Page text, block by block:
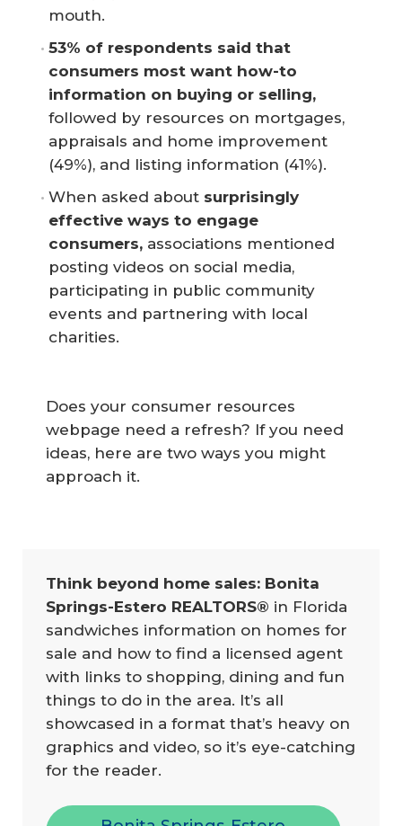
mouth.
53% of respondents said that
consumers most want how-to
information on buying or selling,
followed by resources on mortgages,
appraisals and home improvement
(49%), and listing information (41%).
When asked about surprisingly
effective ways to engage
consumers, associations mentioned
posting videos on social media,
participating in public community
events and partnering with local
charities.
Does your consumer resources
webpage need a refresh? If you need
ideas, here are two ways you might
approach it.
Think beyond home sales: Bonita
Springs-Estero REALTORS® in Florida
sandwiches information on homes for
sale and how to find a licensed agent
with links to shopping, dining and fun
things to do in the area. It’s all
showcased in a format that’s heavy on
graphics and video, so it’s eye-catching
for the reader.